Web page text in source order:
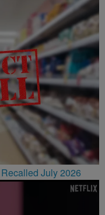
July 2026